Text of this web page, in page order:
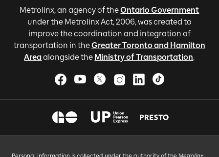
Metrolinx, an agency of theOntario Government
under the Metrolinx Act, 2006, was created to
improve the coordination and integration of
transportation in theGreater Toronto and Hamilton
Areaalongside the Ministry of Transportation.